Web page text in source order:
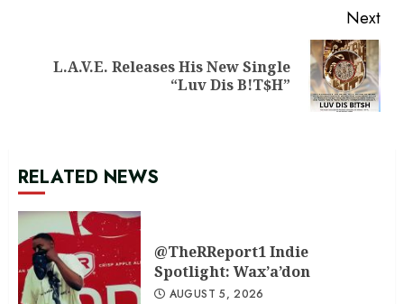
Next
NextL.A.V.E. Releases His New Single
“Luv Dis B!T$H”
RELATED NEWS
@TheRReport1 Indie
Spotlight: Wax’a’don
AUGUST 5, 2026